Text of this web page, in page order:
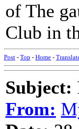
of The
Club in
Post - Top - Home -
Subject:
From: